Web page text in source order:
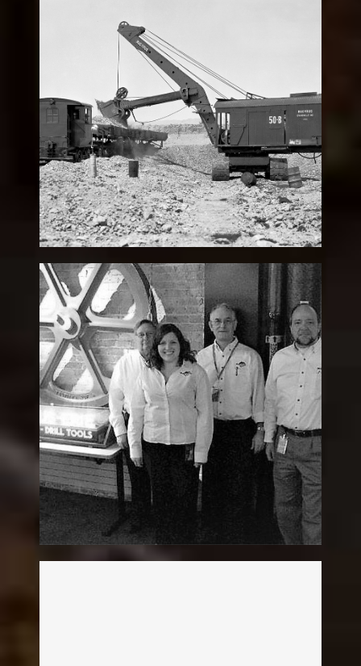
Diesel Shovel
Legacy
David “Dave” M. Lang
Legacy Patron